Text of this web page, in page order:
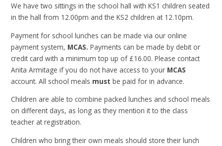
We have two sittings in the school hall with KS1 children seated
in the hall from 12.00pm and the KS2 children at 12.10pm.
Payment for school lunches can be made via our online
payment system, MCAS.Payments can be made by debit or
credit card with a minimum top up of £16.00. Please contact
Anita Armitage if you do not have access to your MCAS
account. All school meals must be paid for in advance.
Children are able to combine packed lunches and school meals
on different days, as long as they mention it to the class
teacher at registration.
Children who bring their own meals should store their lunch